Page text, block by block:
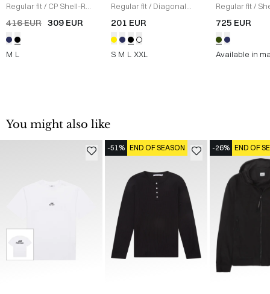
Regular fit/ CP Shell-R
Jacket /SORT
416 EUR 309 EUR
M L
Regular fit/ Diagonal
Raised Fleece Crew
201 EUR
S M L XXL
Regular fit/
Hooded
725 EUR
Available in
You might also like
-51% END OF SEASON -26% END OF